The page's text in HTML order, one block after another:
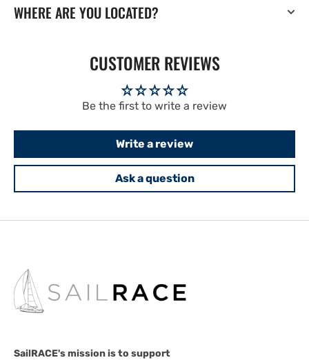
WHERE ARE YOU LOCATED?
CUSTOMER REVIEWS
Be the first to write a review
Write a review
Ask a question
SailRACE's mission is to support